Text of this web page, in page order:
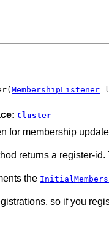
MembershipListener
Cluster
for membership
returns a register-
the
so if you